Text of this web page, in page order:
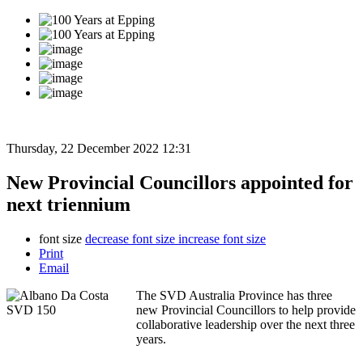
Thursday, 22 December 2022 12:31
New Provincial Councillors appointed for
next triennium
font size decrease font size increase font size
Print
Email
The SVD Australia Province has three
new Provincial Councillors to help provide
collaborative leadership over the next three
years.